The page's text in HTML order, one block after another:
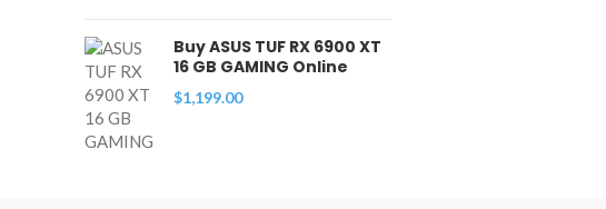
Buy ASUS TUF RX 6900 XT
16 GB GAMING Online
$1,199.00